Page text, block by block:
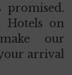
promised.
on
our
arrival